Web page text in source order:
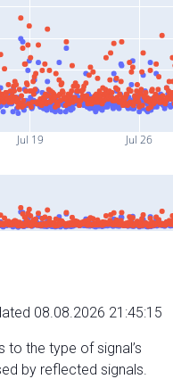
Jul 19 Jul 26
08.08.2026 21:45:15
to the type of signal’s
by reflected signals.